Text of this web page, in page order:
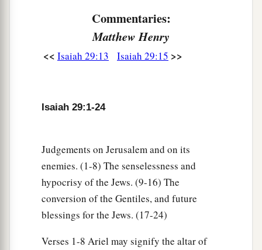
“He did not make me”?
Or shall the thing formed say of him who formed
Future Recovery of Wisdom
TillaLebanon shall be turned into a fruitful field,
And the fruitful field be esteemed as a forest?
In that day the deaf shall hear the words of
the book,
obscurity and out of darkness. ‡
Commentaries:
Matthew Henry
<< Isaiah 29:13 Isaiah 29:15 >>
Isaiah 29:1-24
Judgements on Jerusalem and on its
enemies. (1-8) The senselessness and
hypocrisy of the Jews. (9-16) The
conversion of the Gentiles, and future
blessings for the Jews. (17-24)
Verses 1-8 Ariel may signify the altar of